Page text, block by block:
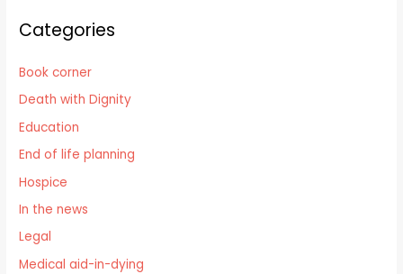
Categories
Book corner
Death with Dignity
Education
End of life planning
Hospice
In the news
Legal
Medical aid-in-dying